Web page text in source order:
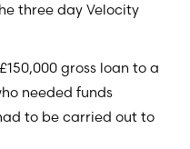
three day Velocity
gross loan to a
needed funds
to be carried out to